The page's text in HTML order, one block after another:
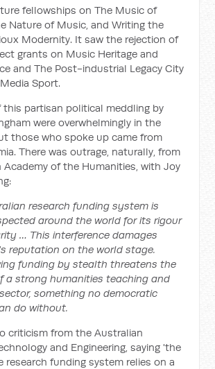
fellowships on The Music of
Nature of Music, and Writing the
Modernity. It saw the rejection of
grants on Music Heritage and
and The Post-industrial Legacy City
Sport.
this partisan political meddling by
were overwhelmingly in the
those who spoke up came from
There was outrage, naturally, from
of the Humanities, with Joy
research funding system is
around the world for its rigour
… This interference damages
reputation on the world stage.
funding by stealth threatens the
a strong humanities teaching and
something no democratic
do without.
criticism from the Australian
and Engineering, saying 'the
research funding system relies on a